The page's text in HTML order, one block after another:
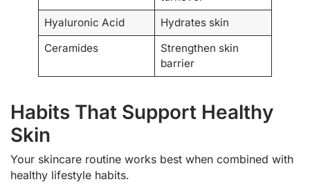
Hyaluronic Acid
Hydrates skin
Ceramides
Strengthen skin
barrier
Habits That Support Healthy
Skin
Your skincare routine works best when combined with
healthy lifestyle habits.